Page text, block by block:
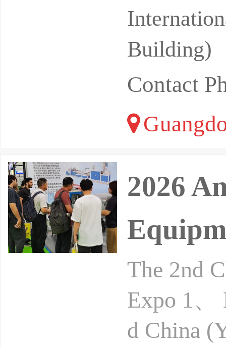
Lo
Building)
Contact
2026
The 2nd
Expo 1、
d China